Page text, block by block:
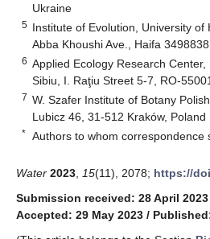
Ukraine
5 Institute of Evolution, University
Abba Khoushi Ave., Haifa
6 Applied Ecology Research
Sibiu, I. Raţiu Street 5-7, RO-
7 W. Szafer Institute of Botany
Lubicz 46, 31-512 Kraków, Poland
* Authors to whom correspondence
Water 2023 15(11), 2078; https://
Submission received: 28 April 2023
Accepted: 29 May 2023 /